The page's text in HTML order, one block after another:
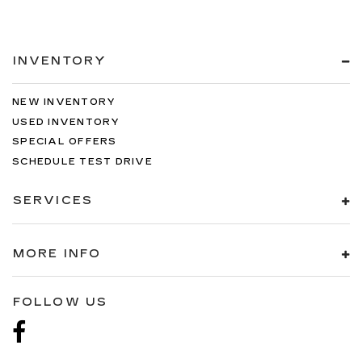
INVENTORY
NEW INVENTORY
USED INVENTORY
SPECIAL OFFERS
SCHEDULE TEST DRIVE
SERVICES
MORE INFO
FOLLOW US